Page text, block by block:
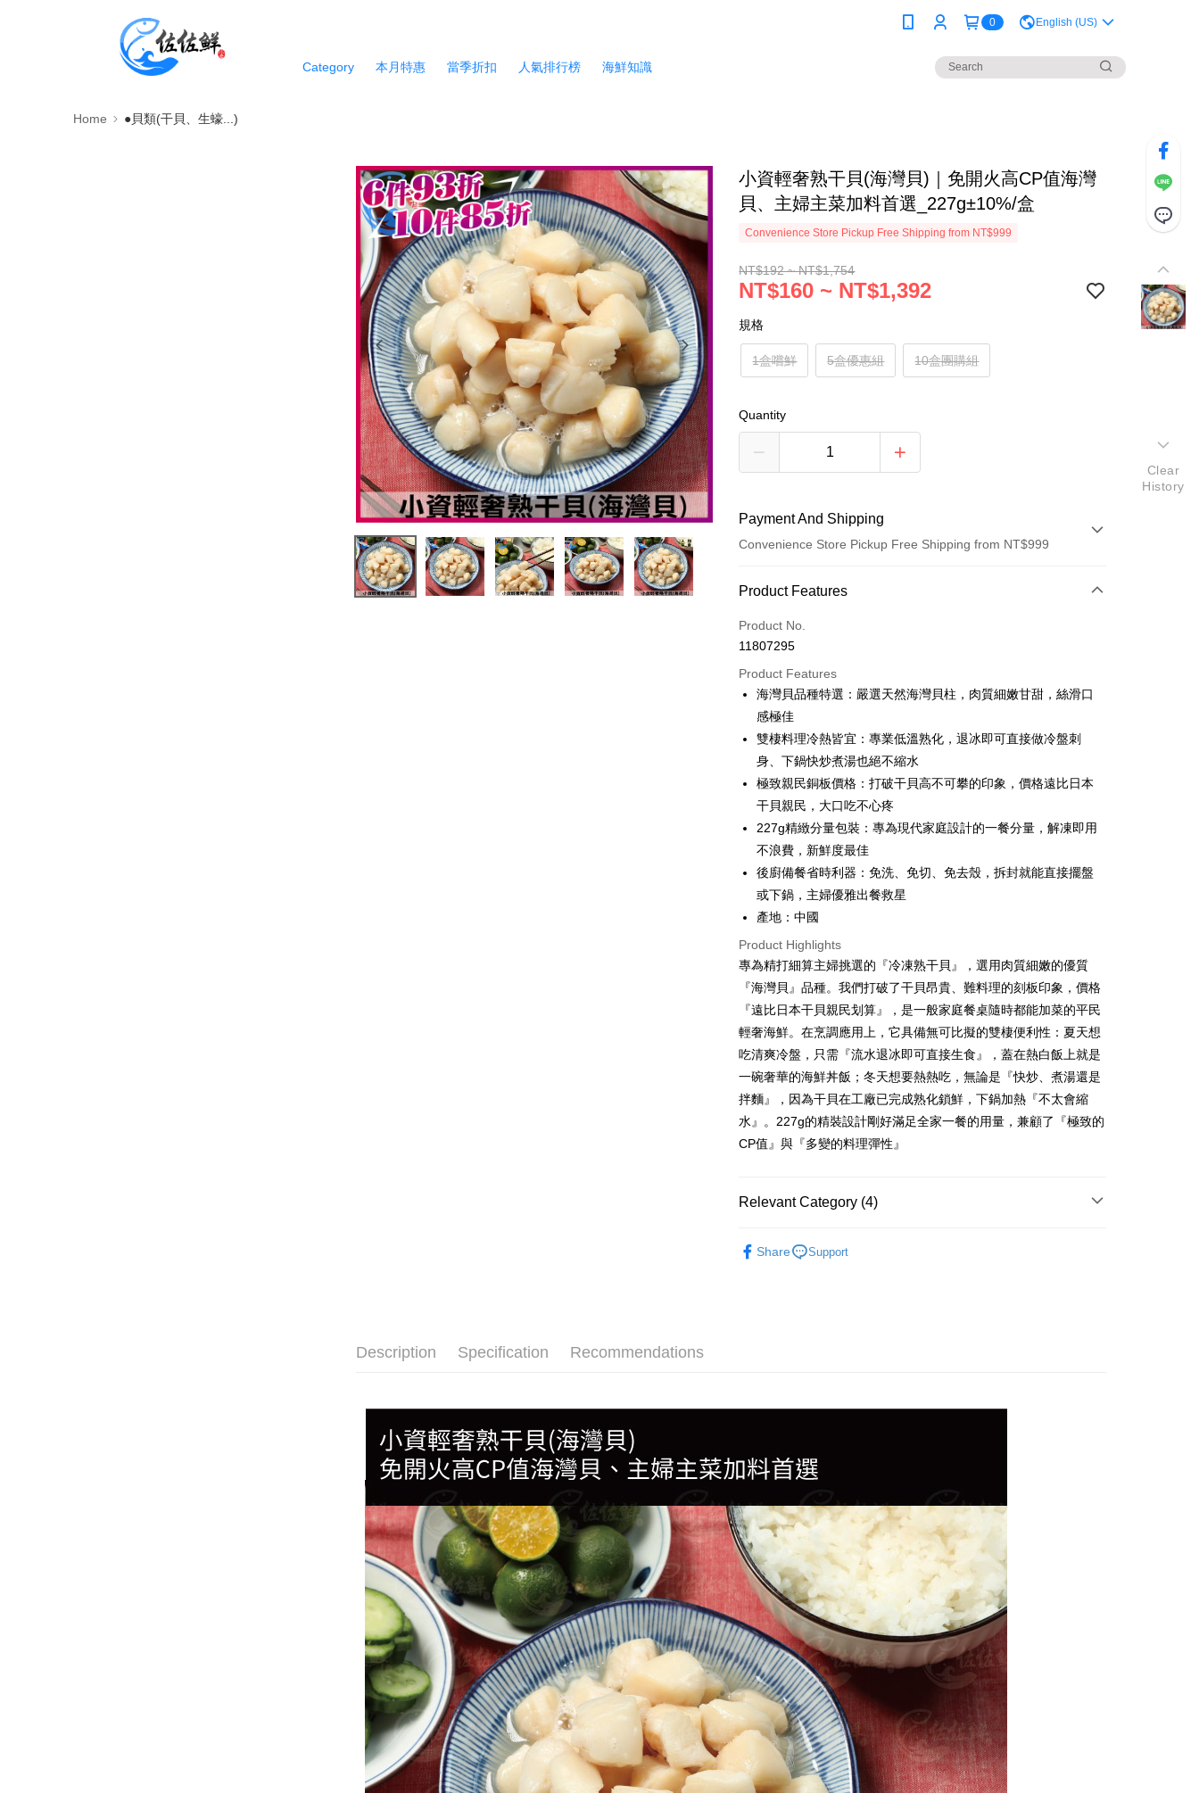
0 English (US)
Category 本月特惠 當季折扣 人氣排行榜 海鮮知識
Home ●貝類(干貝、生蠔...)
小資輕奢熟干貝(海灣貝)｜免開火高CP值海灣
貝、主婦主菜加料首選_227g±10%/盒
Convenience Store Pickup Free Shipping from NT$999
NT$192 ~ NT$1,754
NT$160 ~ NT$1,392
規格
1盒嚐鮮 5盒優惠組 10盒團購組
Quantity
Payment And Shipping
Convenience Store Pickup Free Shipping from NT$999
Payment Method
Credit Card (Full Payment)
Credit Card Installments
0% for 3 months
Taiwan Cooperative Bank
The Shanghai Commercial &
Savings Bank
Taipei Fubon Commercial Bank
Cathay United Bank
Mega International Commercial
Taiwan Business Bank
Taichung Commercial Bank
Union Bank of Taiwan
Yuanta Commercial Bank
Bank SinoPac
E.SUN Commercial Bank
Taishin International Bank
0% for 6 months
Taiwan Cooperative Bank
First Commercial Bank
Hua Nan Commercial Bank
Savings Bank
Cathay United Bank
Bank
Taiwan Business Bank
HSBC Bank (Taiwan) Limited
Hwatai Bank
Yuanta Commercial Bank
E.SUN Commercial Bank
Taishin International Bank
Taiwan Rakuten Card, Inc.
LINE Pay
JKOPAY
Easy Wallet
Google Pay
ATM Transfer
Cash on Delivery
Shipping Method
冷凍7-11取貨(快速到店，到貨後4天內需取貨)
NT$150/order | Free shipping on orders of NT$999 or more
冷凍宅配-抗凍紙箱裝(可備註改保麗龍箱)
NT$150/order | Free shipping on orders of NT$999 or more
冷凍貨到付款
Product Features
Product No.
11807295
Product Features
海灣貝品種特選：嚴選天然海灣貝柱，肉質細嫩甘甜，絲滑口
感極佳
雙棲料理冷熱皆宜：專業低溫熟化，退冰即可直接做冷盤刺
身、下鍋快炒煮湯也絕不縮水
極致親民銅板價格：打破干貝高不可攀的印象，價格遠比日本
干貝親民，大口吃不心疼
227g精緻分量包裝：專為現代家庭設計的一餐分量，解凍即用
不浪費，新鮮度最佳
後廚備餐省時利器：免洗、免切、免去殼，拆封就能直接擺盤
或下鍋，主婦優雅出餐救星
產地：中國
Product Highlights
專為精打細算主婦挑選的『冷凍熟干貝』，選用肉質細嫩的優質
『海灣貝』品種。我們打破了干貝昂貴、難料理的刻板印象，價格
『遠比日本干貝親民划算』，是一般家庭餐桌隨時都能加菜的平民
輕奢海鮮。在烹調應用上，它具備無可比擬的雙棲便利性：夏天想
吃清爽冷盤，只需『流水退冰即可直接生食』，蓋在熱白飯上就是
一碗奢華的海鮮丼飯；冬天想要熱熱吃，無論是『快炒、煮湯還是
拌麵』，因為干貝在工廠已完成熟化鎖鮮，下鍋加熱『不太會縮
水』。227g的精裝設計剛好滿足全家一餐的用量，兼顧了『極致的
CP值』與『多變的料理彈性』
Relevant Category (4)
Share Support
Description Specification Recommendations
Clear
History